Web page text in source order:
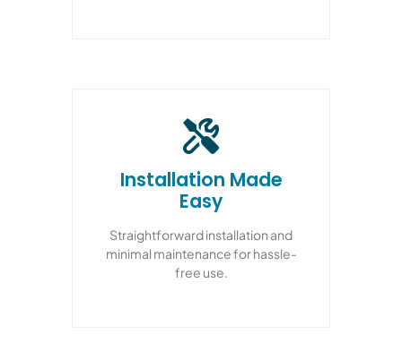
Installation Made
Easy
Straightforward installation and
minimal maintenance for hassle-
free use.